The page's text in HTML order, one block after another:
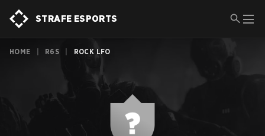
STRAFE ESPORTS
HOME R6S ROCK LFO